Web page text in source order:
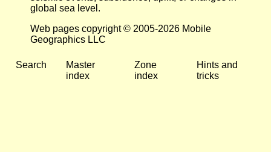
global sea level.
Web pages copyright © 2005-2026 Mobile
Geographics LLC
Search
Master
index
Zone
index
Hints and
tricks